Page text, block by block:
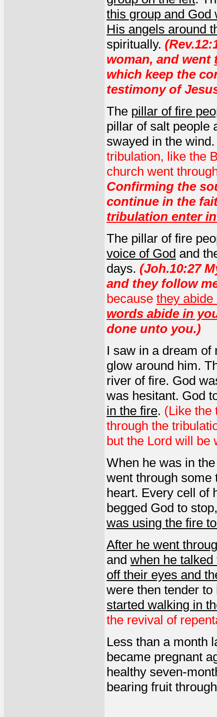
this group and God
His angels around
spiritually.
woman, and went
which keep the
testimony of
The pillar of fire
pillar of salt people
swayed in the
tribulation, like the
church went
Confirming the
continue in the
tribulation enter
The pillar of fire
voice of God and
days. (Joh.10:27
and they follow
because they
words abide in
done unto you.)
I saw in a dream of
glow around him.
river of fire. God
was hesitant. God
in the fire. (Like the
through the
but the Lord will be
When he was in
went through some
heart. Every cell of
begged God to
was using the fire
After he went
and when he talked
off their eyes and
were then tender
started walking in
the revival of
Less than a month
became pregnant
healthy seven-
bearing fruit